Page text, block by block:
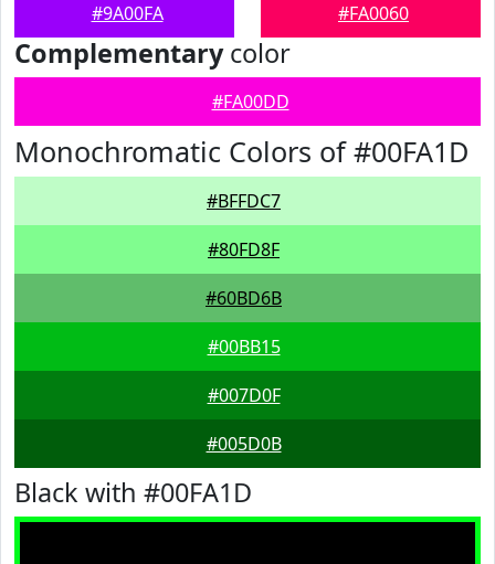
#9A00FA #FA0060
Complementarycolor
#FA00DD
Monochromatic Colors of #00FA1D
#BFFDC7
#80FD8F
#60BD6B
#00BB15
#007D0F
#005D0B
Black with #00FA1D